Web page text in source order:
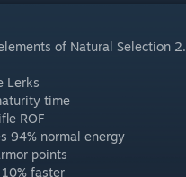
of Natural Selection 2.
Lerks
time
ROF
94% normal energy
points
faster